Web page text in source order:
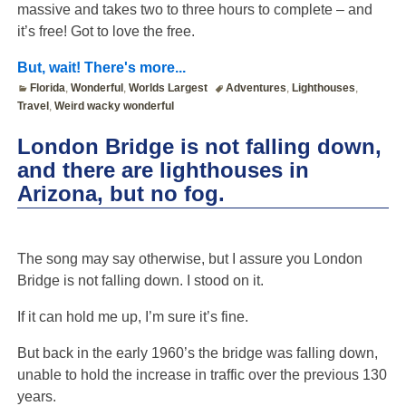
massive and takes two to three hours to complete – and
it’s free! Got to love the free.
But, wait! There's more...
Florida,Wonderful ,Worlds Largest Adventures, Lighthouses,
Travel , Weird wacky wonderful
London Bridge is not falling down,
and there are lighthouses in
Arizona, but no fog.
The song may say otherwise, but I assure you London
Bridge is not falling down. I stood on it.
If it can hold me up, I’m sure it’s fine.
But back in the early 1960’s the bridge was falling down,
unable to hold the increase in traffic over the previous 130
years.